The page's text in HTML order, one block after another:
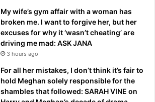
My wife’s gym affair with a woman has
broken me. I want to forgive her, but her
excuses for why it ‘wasn’t cheating’ are
driving me mad: ASK JANA
3 hours ago
For all her mistakes, I don’t think it’s fair to
hold Meghan solely responsible for the
shambles that followed: SARAH VINE on